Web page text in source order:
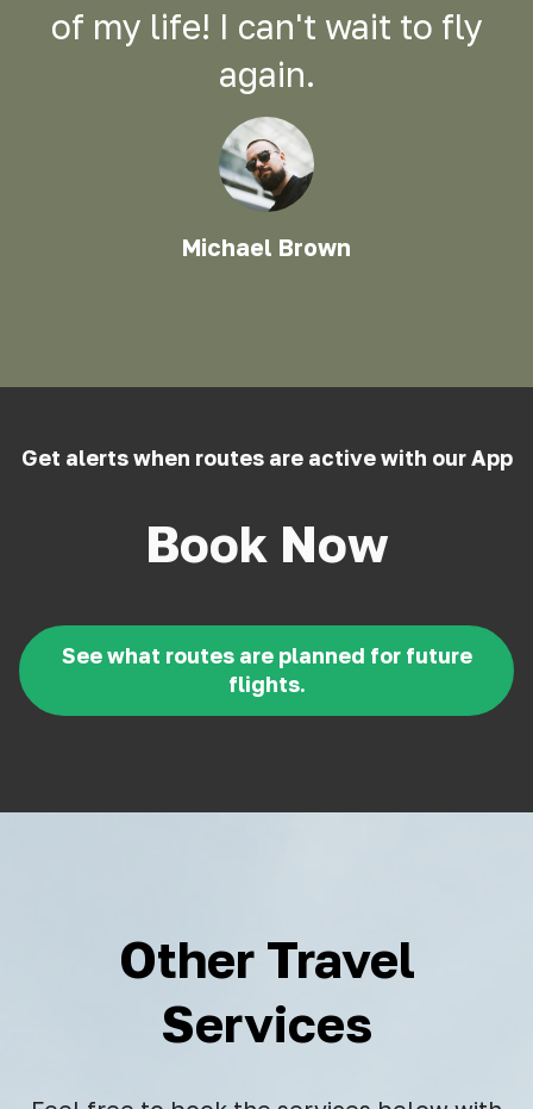
of my life! I can't wait to fly
again.
Michael Brown
Get alerts when routes are active with our App
Book Now
See what routes are planned for future
flights.
Other Travel
Services